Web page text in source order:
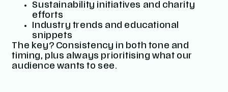
Sustainability initiatives and charity
efforts
Industry trends and educational
snippets
The key? Consistency in both tone and
timing, plus always prioritising what our
audience wants to see.